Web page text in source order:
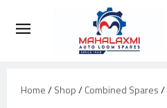
Home/Shop/Combined Spares/